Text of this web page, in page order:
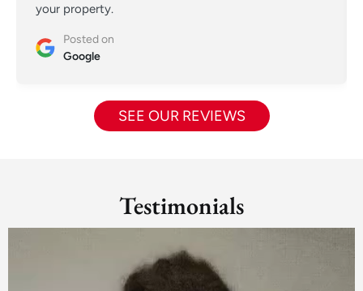
your property.
Posted on
Google
SEE OUR REVIEWS
Testimonials